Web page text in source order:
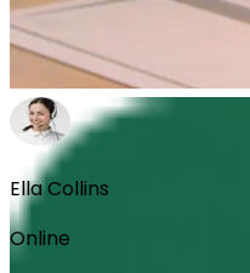
Ella Collins
Online